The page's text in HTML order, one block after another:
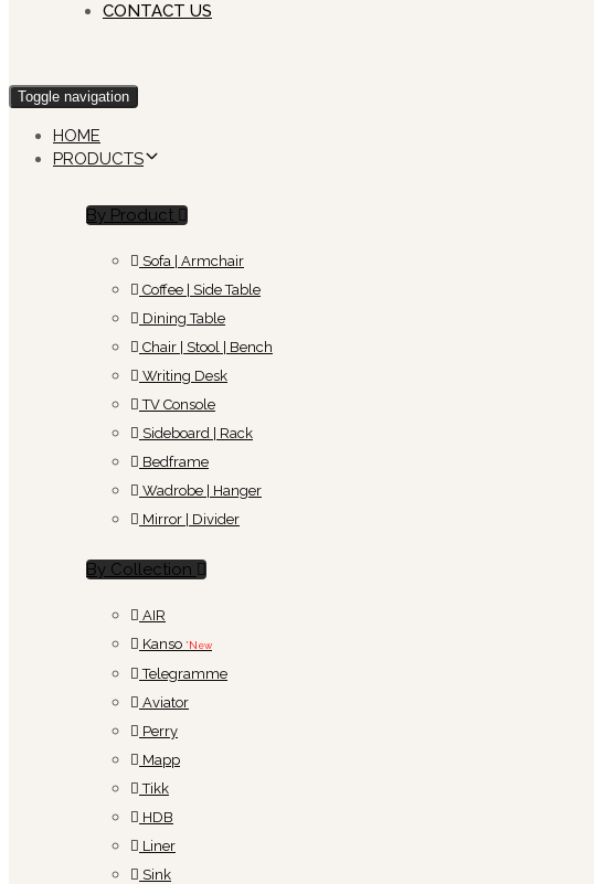
CONTACT US
Toggle navigation
HOME
PRODUCTS
By Product
Sofa | Armchair
Coffee | Side Table
Dining Table
Chair | Stool | Bench
Writing Desk
TV Console
Sideboard | Rack
Bedframe
Wadrobe | Hanger
Mirror | Divider
By Collection
AIR
Kanso *New
Telegramme
Aviator
Perry
Mapp
Tikk
HDB
Liner
Sink